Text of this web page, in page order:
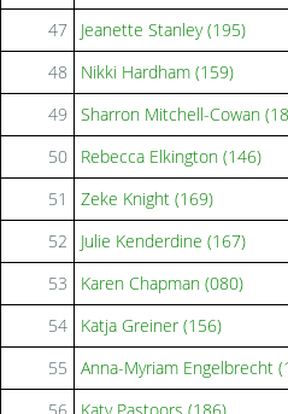
47
Jeanette Stanley (195)
48
Nikki Hardham (159)
49
Sharron Mitchell-Cowan
50
Rebecca Elkington (146)
51
Zeke Knight (169)
52
Julie Kenderdine (167)
53
Karen Chapman (080)
54
Katja Greiner (156)
55
Anna-Myriam Engelbrecht